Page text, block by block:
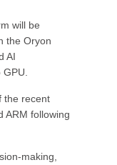
will be
the Oryon
AI
the recent
ARM following
making,